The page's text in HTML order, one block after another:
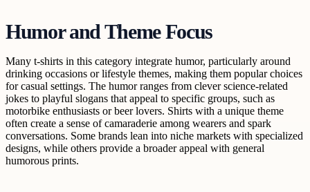
Humor and Theme Focus
Many t-shirts in this category integrate humor, particularly around
drinking occasions or lifestyle themes, making them popular choices
for casual settings. The humor ranges from clever science-related
jokes to playful slogans that appeal to specific groups, such as
motorbike enthusiasts or beer lovers. Shirts with a unique theme
often create a sense of camaraderie among wearers and spark
conversations. Some brands lean into niche markets with specialized
designs, while others provide a broader appeal with general
humorous prints.